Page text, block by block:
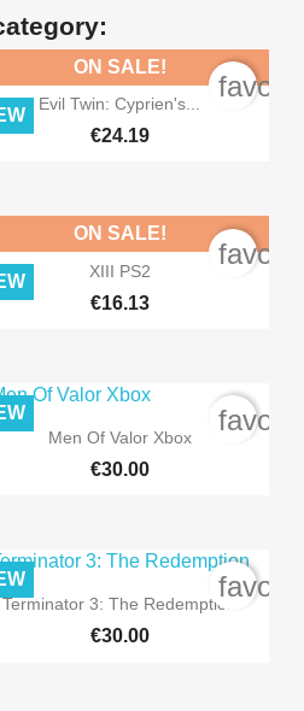
 Quick view
Evil Twin: Cyprien's...
€24.19
ON SALE!
Quick view
XIII PS2
€16.13
ON SALE!
 Quick view
Men Of Valor Xbox
€30.00
 Quick view
Terminator 3: The Redemption
€30.00